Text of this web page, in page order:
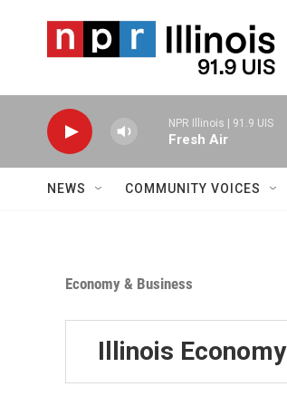
NPR Illinois | 91.9 UIS
Fresh Air
NEWS COMMUNITY VOICES
Economy & Business
Illinois Economy